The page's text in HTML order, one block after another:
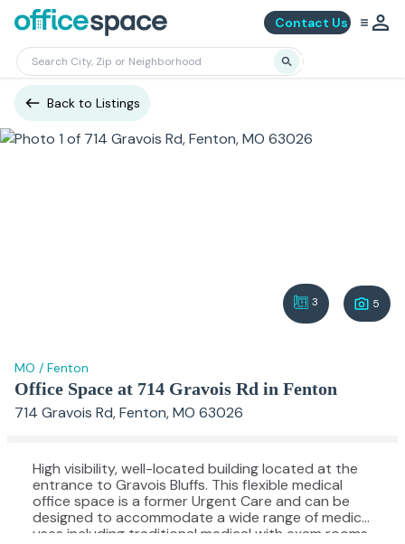
Contact Us
Back to Listings
3 5
MO / Fenton
Office Space at 714 Gravois Rd in Fenton
714 Gravois Rd, Fenton, MO 63026
High visibility, well-located building located at the
entrance to Gravois Bluffs. This flexible medical
office space is a former Urgent Care and can be
designed to accommodate a wide range of medical
uses including traditional medical with exam rooms,